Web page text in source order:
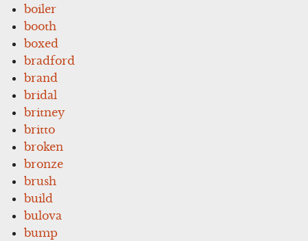
boiler
booth
boxed
bradford
brand
bridal
britney
britto
broken
bronze
brush
build
bulova
bump